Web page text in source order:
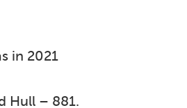
in 2021
Hull – 881.